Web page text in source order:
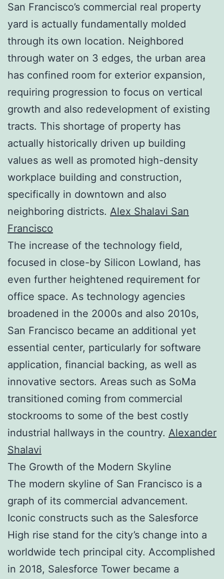
San Francisco’s commercial real property
yard is actually fundamentally molded
through its own location. Neighbored
through water on 3 edges, the urban area
has confined room for exterior expansion,
requiring progression to focus on vertical
growth and also redevelopment of existing
tracts. This shortage of property has
actually historically driven up building
values as well as promoted high-density
workplace building and construction,
specifically in downtown and also
neighboring districts. Alex Shalavi San
Francisco
The increase of the technology field,
focused in close-by Silicon Lowland, has
even further heightened requirement for
office space. As technology agencies
broadened in the 2000s and also 2010s,
San Francisco became an additional yet
essential center, particularly for software
application, financial backing, as well as
innovative sectors. Areas such as SoMa
transitioned coming from commercial
stockrooms to some of the best costly
industrial hallways in the country. Alexander
Shalavi
The Growth of the Modern Skyline
The modern skyline of San Francisco is a
graph of its commercial advancement.
Iconic constructs such as the Salesforce
High rise stand for the city’s change into a
worldwide tech principal city. Accomplished
in 2018, Salesforce Tower became a